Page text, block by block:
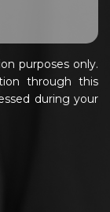
purposes only.
through this
during your